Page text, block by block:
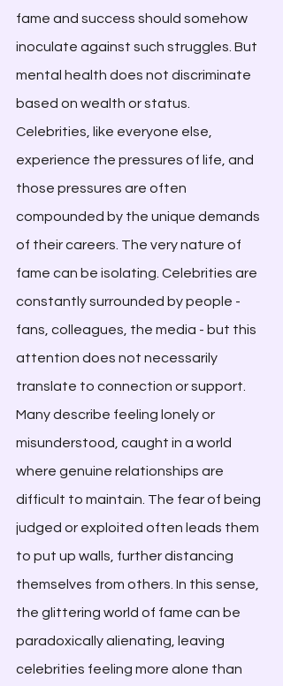
fame and success should somehow
inoculate against such struggles. But
mental health does not discriminate
based on wealth or status.
Celebrities, like everyone else,
experience the pressures of life, and
those pressures are often
compounded by the unique demands
of their careers. The very nature of
fame can be isolating. Celebrities are
constantly surrounded by people -
fans, colleagues, the media - but this
attention does not necessarily
translate to connection or support.
Many describe feeling lonely or
misunderstood, caught in a world
where genuine relationships are
difficult to maintain. The fear of being
judged or exploited often leads them
to put up walls, further distancing
themselves from others. In this sense,
the glittering world of fame can be
paradoxically alienating, leaving
celebrities feeling more alone than